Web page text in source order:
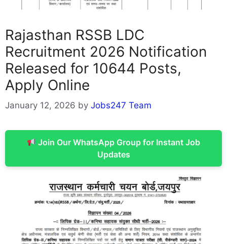
Rajasthan RSSB LDC
Recruitment 2026 Notification
Released for 10644 Posts,
Apply Online
January 12, 2026 by Jobs247 Team
Join Our WhatsApp Group for Instant Job
Updates